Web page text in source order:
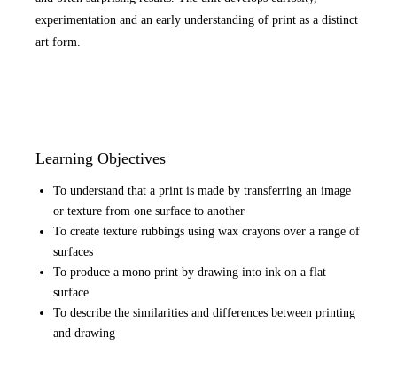
experimentation and an early understanding of print as a distinct
art form.
Learning Objectives
To understand that a print is made by transferring an image
or texture from one surface to another
To create texture rubbings using wax crayons over a range of
surfaces
To produce a mono print by drawing into ink on a flat
surface
To describe the similarities and differences between printing
and drawing